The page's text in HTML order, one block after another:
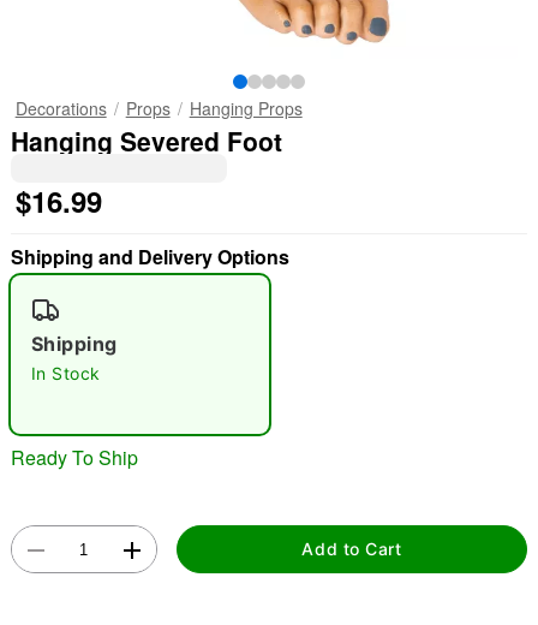
Decorations Props Hanging Props
Hanging Severed Foot
$16.99
Shipping and Delivery Options
Shipping
In Stock
Ready To Ship
Add to Cart